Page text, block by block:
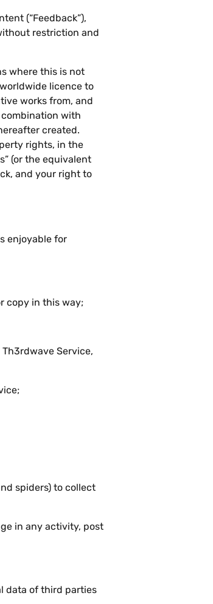
(“Feedback”),
restriction and
where this is not
licence to
works from, and
with
created.
rights, in the
(or the equivalent
and your right to
enjoyable for
copy in this way;
Service,
spiders) to collect
in any activity, post
data of third parties